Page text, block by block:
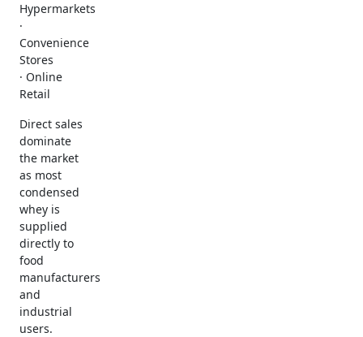
Hypermarkets
·
Convenience
Stores
· Online
Retail
Direct sales
dominate
the market
as most
condensed
whey is
supplied
directly to
food
manufacturers
and
industrial
users.